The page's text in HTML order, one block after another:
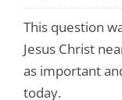
This question
Jesus Christ
as important
today.